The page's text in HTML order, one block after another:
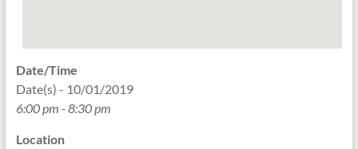
Date/Time
Date(s) - 10/01/2019
6:00 pm - 8:30 pm
Location